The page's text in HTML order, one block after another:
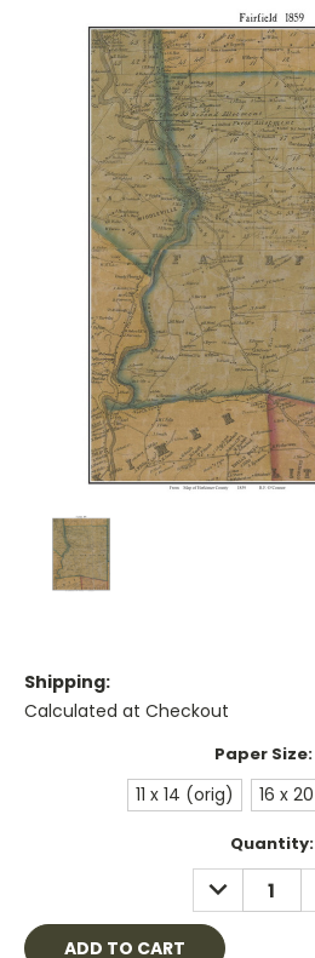
Shipping:
Calculated at Checkout
Paper Size:
11 x 14 (orig) 16 x 20
Quantity:
DECREASE
QUANTITY: